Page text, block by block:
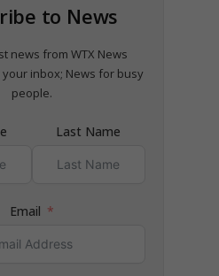
to News
news from WTX News
inbox; News for busy
people.
Last Name
Email